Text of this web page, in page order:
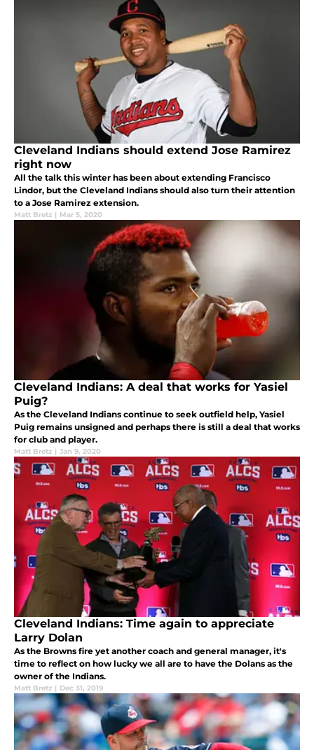
Cleveland Indians should extend Jose Ramirez
right now
All the talk this winter has been about extending Francisco
Lindor, but the Cleveland Indians should also turn their attention
to a Jose Ramirez extension.
Matt Bretz | Mar 5, 2020
Cleveland Indians: A deal that works for Yasiel
Puig?
As the Cleveland Indians continue to seek outfield help, Yasiel
Puig remains unsigned and perhaps there is still a deal that works
for club and player.
Matt Bretz | Jan 9, 2020
Cleveland Indians: Time again to appreciate
Larry Dolan
As the Browns fire yet another coach and general manager, it's
time to reflect on how lucky we all are to have the Dolans as the
owner of the Indians.
Matt Bretz | Dec 31, 2019